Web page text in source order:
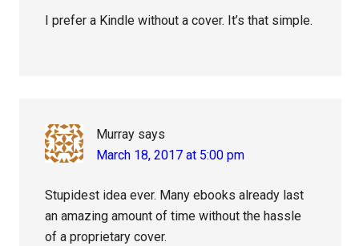
I prefer a Kindle without a cover. It’s that simple.
Murray says
March 18, 2017 at 5:00 pm
Stupidest idea ever. Many ebooks already last
an amazing amount of time without the hassle
of a proprietary cover.